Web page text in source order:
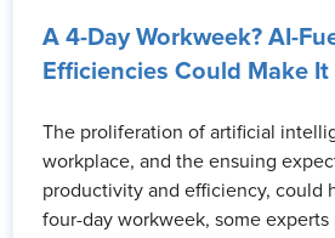
A 4-Day Workweek? AI-
Efficiencies Could Make
The proliferation of artificial
workplace, and the ensuing
productivity and efficiency, could
four-day workweek, some experts